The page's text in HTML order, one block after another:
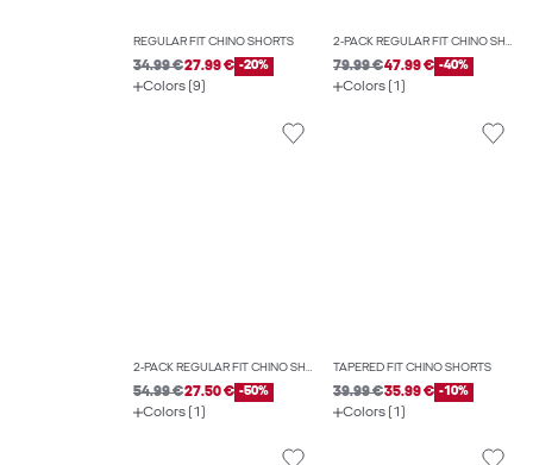
REGULAR FIT CHINO SHORTS
34.99 €27.99 € -20%
Colors (9)
2-PACK REGULAR FIT CHINO SHORTS
79.99 €47.99 € -40%
Colors (1)
2-PACK REGULAR FIT CHINO SHORTS
54.99 €27.50 € -50%
Colors (1)
TAPERED FIT CHINO SHORTS
39.99 €35.99 € -10%
Colors (1)